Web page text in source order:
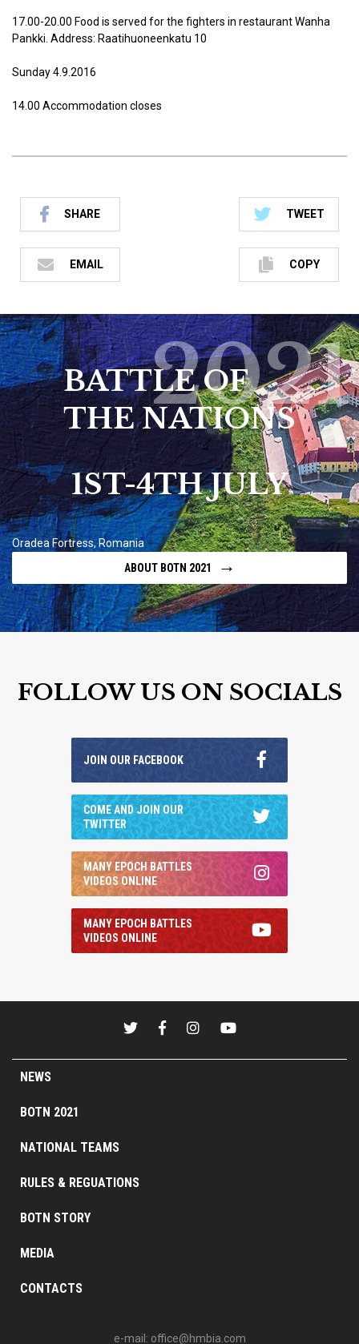
17.00-20.00 Food is served for the fighters in restaurant Wanha
Pankki. Address: Raatihuoneenkatu 10
Sunday 4.9.2016
14.00 Accommodation closes
SHARE TWEET
EMAIL COPY
BATTLE OF
THE NATIONS
2021
1ST-4TH JULY
Oradea Fortress, Romania
ABOUT BOTN 2021
→
FOLLOW US ON SOCIALS
JOIN OUR FACEBOOK
COME AND JOIN OUR
TWITTER
MANY EPOCH BATTLES
VIDEOS ONLINE
MANY EPOCH BATTLES
VIDEOS ONLINE
NEWS
BOTN 2021
NATIONAL TEAMS
RULES & REGUATIONS
BOTN STORY
MEDIA
CONTACTS
e-mail: office@hmbia.com